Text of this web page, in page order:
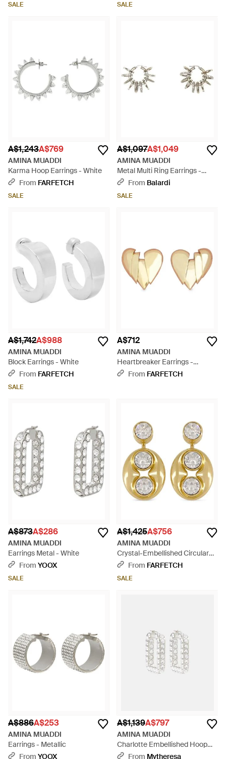
SALE SALE
A$1,243A$769
AMINA MUADDI
Karma Hoop Earrings - White
From FARFETCH
SALE
A$1,097A$1,049
AMINA MUADDI
Metal Multi Ring Earrings -
WhiteFrom Balardi
SALE
A$1,742A$988
AMINA MUADDI
Block Earrings - White
From FARFETCH
SALE
A$712
AMINA MUADDI
Heartbreaker Earrings -
Natural
From FARFETCH
A$873A$286
AMINA MUADDI
Earrings Metal - White
From YOOX
SALE
A$1,425A$756
AMINA MUADDI
Crystal-Embellished Circular
Brass Earrings - Metallic
From FARFETCH
SALE
A$886A$253
AMINA MUADDI
Earrings - Metallic
From YOOX
A$1,139A$797
AMINA MUADDI
Charlotte Embellished Hoop
Earrings - White
From Mytheresa